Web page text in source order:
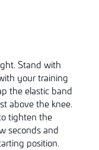
Stand with
your training
the elastic band
above the knee.
tighten the
seconds and
position.